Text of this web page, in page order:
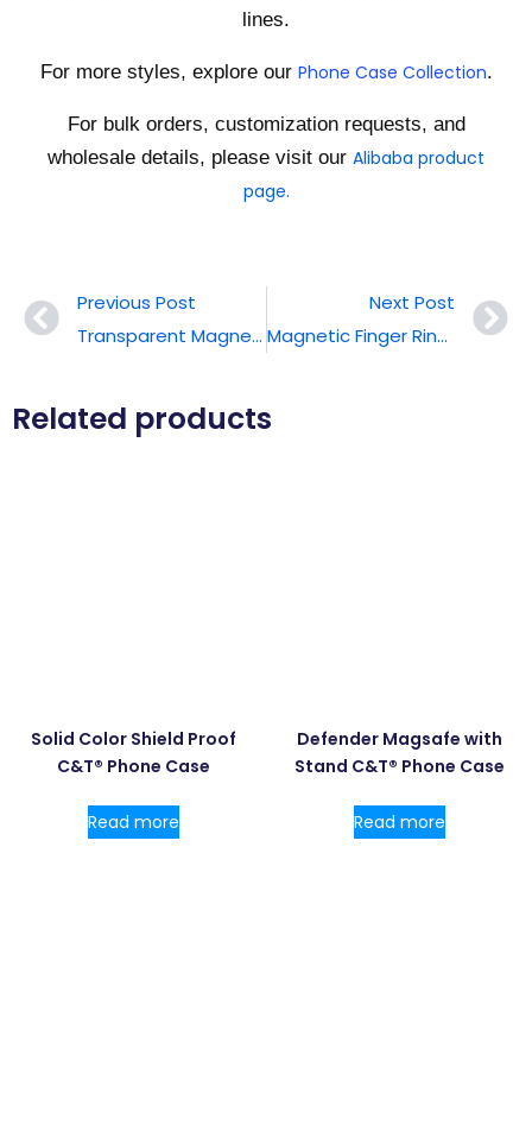
lines.
For more styles, explore our Phone Case Collection.
For bulk orders, customization requests, and
wholesale details, please visit our Alibaba product
page.
Previous Post
Transparent Magnetic Card Holder
Next Post
Magnetic Finger Ring Stand
Related products
Solid Color Shield Proof
C&T® Phone Case
Read more
Defender Magsafe with
Stand C&T® Phone Case
Read more